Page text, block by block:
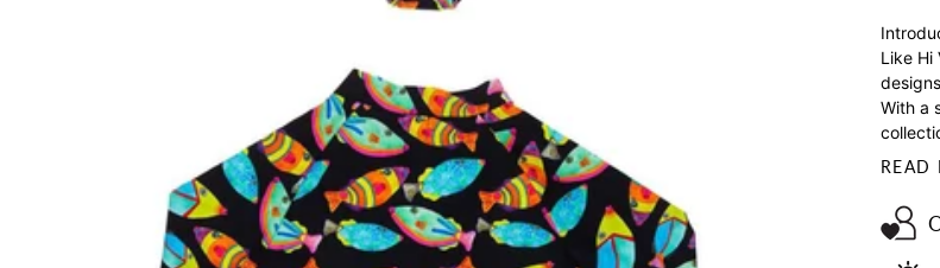
Like Hi
With a
READ